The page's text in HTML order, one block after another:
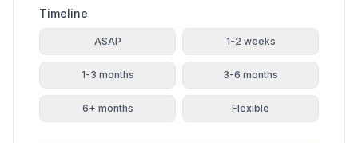
Timeline
ASAP 1-2 weeks
1-3 months 3-6 months
6+ months Flexible